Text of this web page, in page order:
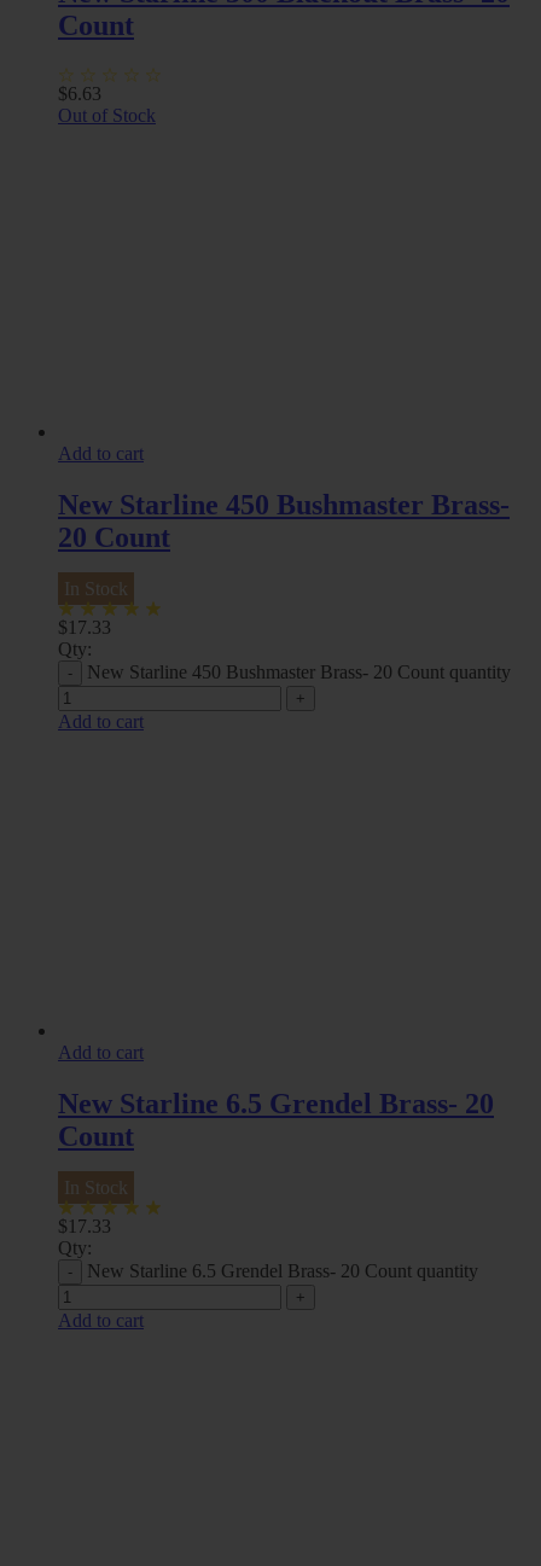
Count
$6.63
Out of Stock
Add to cart
New Starline 450 Bushmaster Brass-
20 Count
In Stock
$ 17.33
Qty:
New Starline 450 Bushmaster Brass- 20 Count quantity
Add to cart
Add to cart
New Starline 6.5 Grendel Brass- 20
Count
In Stock
$ 17.33
Qty:
New Starline 6.5 Grendel Brass- 20 Count quantity
Add to cart